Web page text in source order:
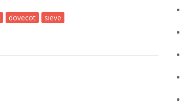
dovecot
sieve